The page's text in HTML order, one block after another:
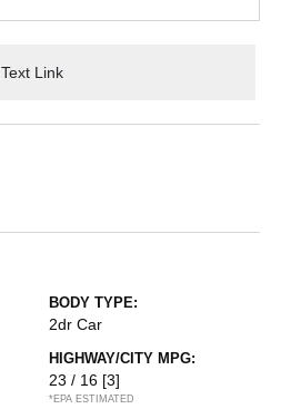
Text Link
BODY TYPE:
2dr Car
HIGHWAY/CITY MPG:
23 / 16 [3]
*EPA ESTIMATED